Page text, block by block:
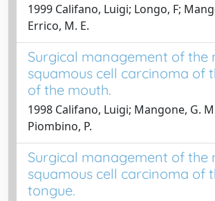
1999 Califano, Luigi; Longo, F;
Errico, M. E.
Surgical management of the
squamous cell carcinoma of
of the mouth.
1998 Califano, Luigi; Mangone, G.
Piombino, P.
Surgical management of the
squamous cell carcinoma of
tongue.